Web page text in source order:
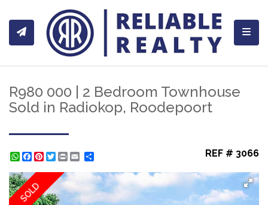
R980 000 | 2 Bedroom Townhouse
Sold in Radiokop, Roodepoort
WhatsApp
Facebook
Pinterest
Twitter
Print REF # 3066
SOLD